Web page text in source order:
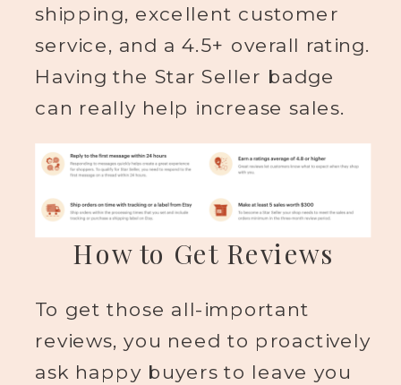
shipping, excellent customer
service, and a 4.5+ overall rating.
Having the Star Seller badge
can really help increase sales.
How to Get Reviews
To get those all-important
reviews, you need to proactively
ask happy buyers to leave you